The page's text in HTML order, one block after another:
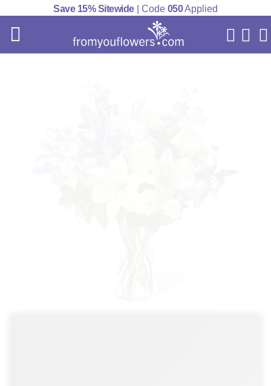
Save 15% Sitewide| Code 050Applied
My